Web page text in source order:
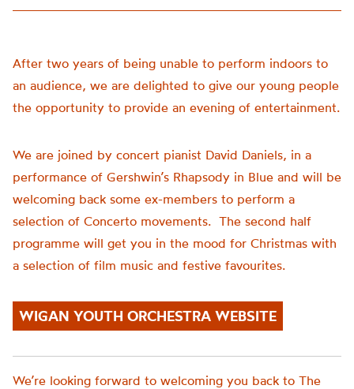
After two years of being unable to perform indoors to
an audience, we are delighted to give our young people
the opportunity to provide an evening of entertainment.
We are joined by concert pianist David Daniels, in a
performance of Gershwin’s Rhapsody in Blue and will be
welcoming back some ex-members to perform a
selection of Concerto movements. The second half
programme will get you in the mood for Christmas with
a selection of film music and festive favourites.
WIGAN YOUTH ORCHESTRA WEBSITE
We’re looking forward to welcoming you back to The